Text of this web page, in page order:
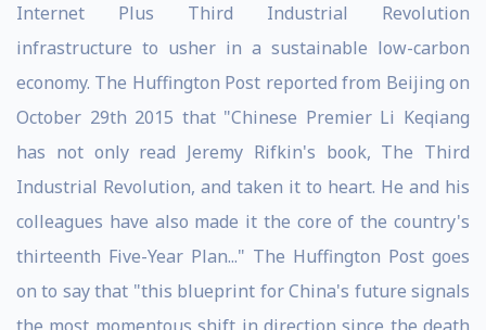
Internet Plus Third Industrial Revolution
infrastructure to usher in a sustainable low-carbon
economy. The Huffington Post reported from Beijing on
October 29th 2015 that "Chinese Premier Li Keqiang
has not only read Jeremy Rifkin's book, The Third
Industrial Revolution, and taken it to heart. He and his
colleagues have also made it the core of the country's
thirteenth Five-Year Plan..." The Huffington Post goes
on to say that "this blueprint for China's future signals